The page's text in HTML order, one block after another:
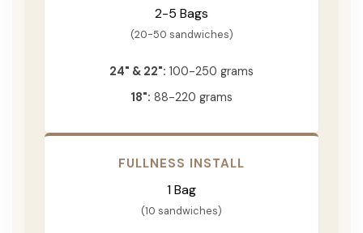
2-5 Bags
(20-50 sandwiches)
24" & 22": 100-250 grams
18": 88-220 grams
FULLNESS INSTALL
1 Bag
(10 sandwiches)